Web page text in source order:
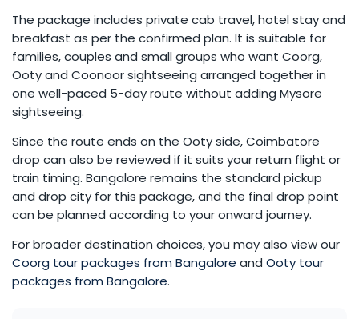
The package includes private cab travel, hotel stay and
breakfast as per the confirmed plan. It is suitable for
families, couples and small groups who want Coorg,
Ooty and Coonoor sightseeing arranged together in
one well-paced 5-day route without adding Mysore
sightseeing.
Since the route ends on the Ooty side, Coimbatore
drop can also be reviewed if it suits your return flight or
train timing. Bangalore remains the standard pickup
and drop city for this package, and the final drop point
can be planned according to your onward journey.
For broader destination choices, you may also view our
Coorg tour packages from Bangalore and Ooty tour
packages from Bangalore.